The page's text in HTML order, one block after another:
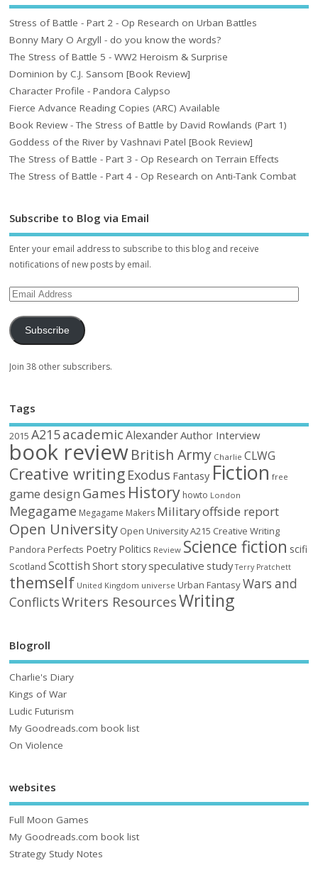
Stress of Battle - Part 2 - Op Research on Urban Battles
Bonny Mary O Argyll - do you know the words?
The Stress of Battle 5 - WW2 Heroism & Surprise
Dominion by C.J. Sansom [Book Review]
Character Profile - Pandora Calypso
Fierce Advance Reading Copies (ARC) Available
Book Review - The Stress of Battle by David Rowlands (Part 1)
Goddess of the River by Vashnavi Patel [Book Review]
The Stress of Battle - Part 3 - Op Research on Terrain Effects
The Stress of Battle - Part 4 - Op Research on Anti-Tank Combat
Subscribe to Blog via Email
Enter your email address to subscribe to this blog and receive
notifications of new posts by email.
Subscribe
Join 38 other subscribers.
Tags
2015 A215academic AlexanderAuthor Interview
book reviewBritish Army Charlie CLWG
Creative writing Exodus Fantasy Fiction free
game design Games History howto London
Megagame Megagame Makers Militaryoffside report
Open University Open University A215 Creative Writing
Pandora Perfects Poetry Politics Review Science fiction scifi
Scotland Scottish Short storyspeculative study Terry Pratchett
themself United Kingdom universe Urban FantasyWars and
ConflictsWriters ResourcesWriting
Blogroll
Charlie's Diary
Kings of War
Ludic Futurism
My Goodreads.com book list
On Violence
websites
Full Moon Games
My Goodreads.com book list
Strategy Study Notes